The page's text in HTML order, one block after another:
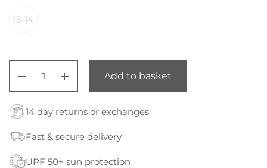
13-14
Add to basket
14 day returns or exchanges
Fast & secure delivery
UPF 50+ sun protection